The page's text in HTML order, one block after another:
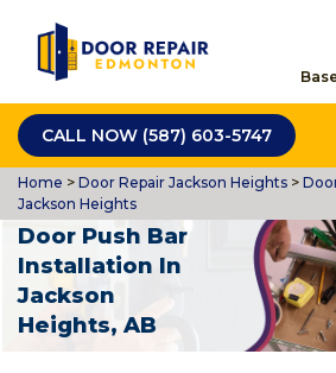
CALL NOW (587) 603-5747
Home > Door Repair Jackson Heights >
Jackson Heights
Door Push Bar
Installation In
Jackson
Heights, AB